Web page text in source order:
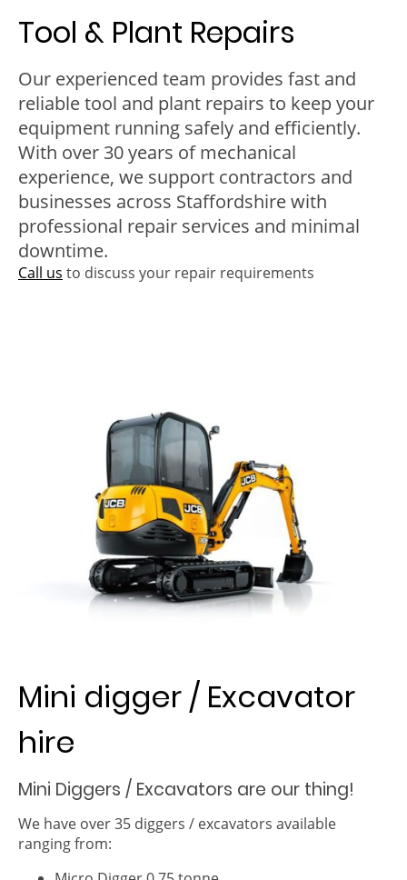
Tool & Plant Repairs
Our experienced team provides fast and
reliable tool and plant repairs to keep your
equipment running safely and efficiently.
With over 30 years of mechanical
experience, we support contractors and
businesses across Staffordshire with
professional repair services and minimal
downtime.
Call us to discuss your repair requirements
Mini digger / Excavator
hire
Mini Diggers / Excavators are our thing!
We have over 35 diggers / excavators available
ranging from: